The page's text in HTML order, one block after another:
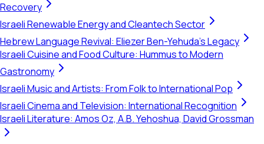
Recovery
Israeli Renewable Energy and Cleantech Sector
Hebrew Language Revival: Eliezer Ben-Yehuda's Legacy
Israeli Cuisine and Food Culture: Hummus to Modern
Gastronomy
Israeli Music and Artists: From Folk to International Pop
Israeli Cinema and Television: International Recognition
Israeli Literature: Amos Oz, A.B. Yehoshua, David Grossman